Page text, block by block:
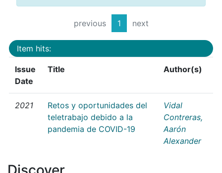
previous 1 next
Item hits:
Issue
Date
Title Author(s)
2021
Retos y oportunidades del
teletrabajo debido a la
pandemia de COVID-19
Vidal
Contreras,
Aarón
Alexander